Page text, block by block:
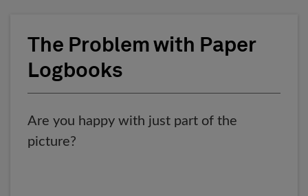
The Problem with Paper
Logbooks
Are you happy with just part of the
picture?